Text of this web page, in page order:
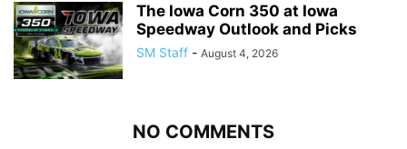
The Iowa Corn 350 at Iowa
Speedway Outlook and Picks
SM Staff - August 4, 2026
NO COMMENTS